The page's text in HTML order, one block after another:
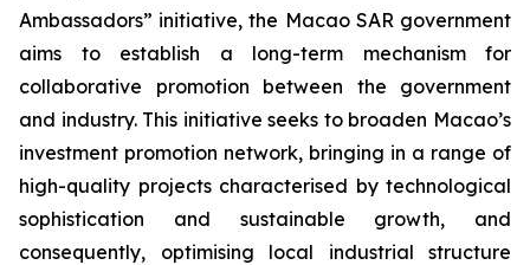
Ambassadors” initiative, the Macao SAR government
aims to establish a long-term mechanism for
collaborative promotion between the government
and industry. This initiative seeks to broaden Macao’s
investment promotion network, bringing in a range of
high-quality projects characterised by technological
sophistication and sustainable growth, and
consequently, optimising local industrial structure